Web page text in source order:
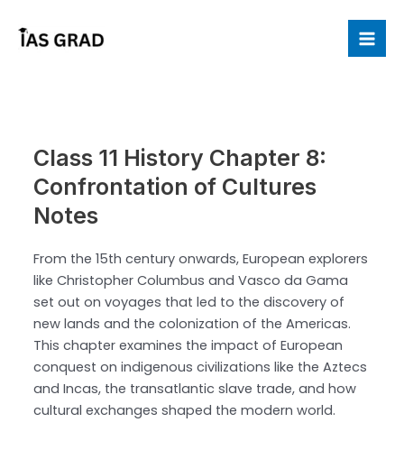
Class 11 History Chapter 8:
Confrontation of Cultures
Notes
From the 15th century onwards, European explorers
like Christopher Columbus and Vasco da Gama
set out on voyages that led to the discovery of
new lands and the colonization of the Americas.
This chapter examines the impact of European
conquest on indigenous civilizations like the Aztecs
and Incas, the transatlantic slave trade, and how
cultural exchanges shaped the modern world.